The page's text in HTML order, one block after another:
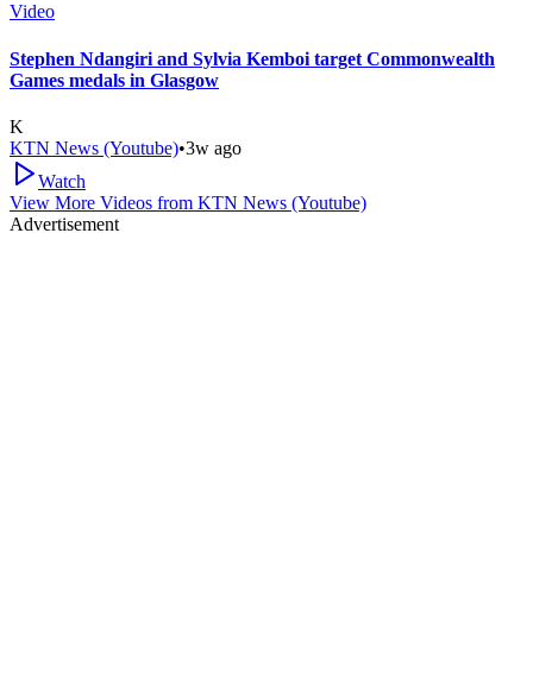
Video
Stephen Ndangiri and Sylvia Kemboi target Commonwealth
Games medals in Glasgow
K
KTN News (Youtube)•3w ago
Watch
View More Videos from KTN News (Youtube)
Advertisement